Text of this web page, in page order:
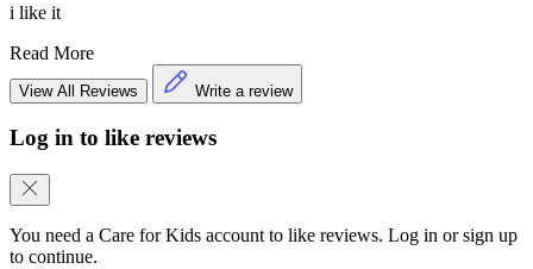
i like it
Read More
View All Reviews Write a review
Log in to like reviews
You need a Care for Kids account to like reviews. Log in or sign up
to continue.